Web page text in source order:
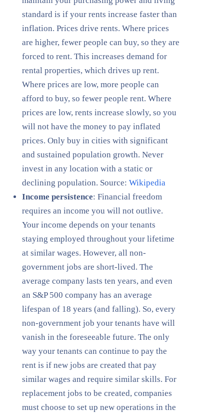
standard is if your rents increase faster than
inflation. Prices drive rents. Where prices
are higher, fewer people can buy, so they are
forced to rent. This increases demand for
rental properties, which drives up rent.
Where prices are low, more people can
afford to buy, so fewer people rent. Where
prices are low, rents increase slowly, so you
will not have the money to pay inflated
prices. Only buy in cities with significant
and sustained population growth. Never
invest in any location with a static or
declining population. Source: Wikipedia
Income persistence: Financial freedom
requires an income you will not outlive.
Your income depends on your tenants
staying employed throughout your lifetime
at similar wages. However, all non-
government jobs are short-lived. The
average company lasts ten years, and even
an S&P 500 company has an average
lifespan of 18 years (and falling). So, every
non-government job your tenants have will
vanish in the foreseeable future. The only
way your tenants can continue to pay the
rent is if new jobs are created that pay
similar wages and require similar skills. For
replacement jobs to be created, companies
must choose to set up new operations in the